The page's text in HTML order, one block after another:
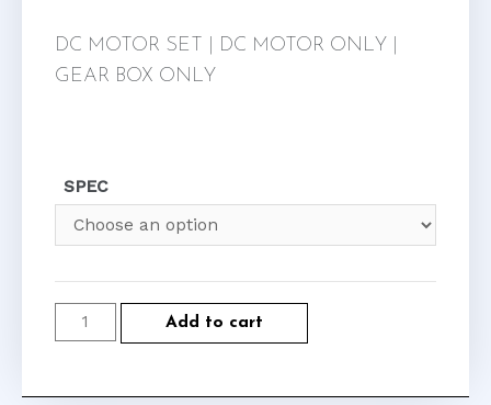
DC MOTOR SET | DC MOTOR ONLY |
GEAR BOX ONLY
SPEC
Add to cart